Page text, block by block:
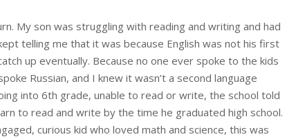
My son was struggling with reading and writing and had
telling me that it was because English was not his first
up eventually. Because no one ever spoke to the kids
Russian, and I knew it wasn’t a second language
into 6th grade, unable to read or write, the school told
to read and write by the time he graduated high school.
curious kid who loved math and science, this was